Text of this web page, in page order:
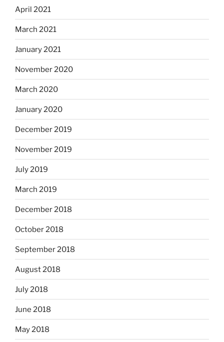
April 2021
March 2021
January 2021
November 2020
March 2020
January 2020
December 2019
November 2019
July 2019
March 2019
December 2018
October 2018
September 2018
August 2018
July 2018
June 2018
May 2018